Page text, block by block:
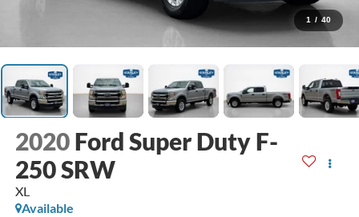
1 / 40
2020 Ford Super Duty F-
250 SRW
XL
Available